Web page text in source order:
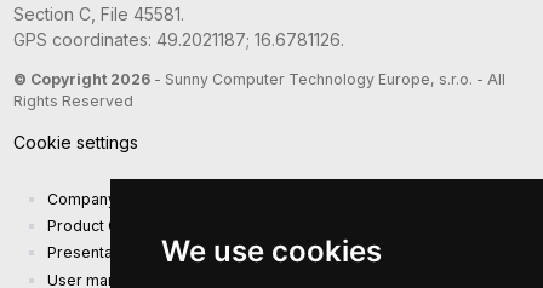
We use cookies
Section C, File 45581.
GPS coordinates: 49.2021187; 16.6781126.
© Copyright 2026- Sunny Computer Technology Europe, s.r.o. - All
Rights Reserved
Cookie settings
Company presentation
Product Catalog
Presentation catalog
User manual and safety information